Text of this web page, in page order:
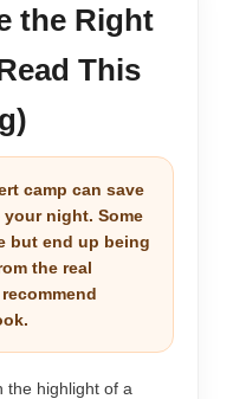
the Right
This
camp can save
night. Some
but end up being
the real
the highlight of a